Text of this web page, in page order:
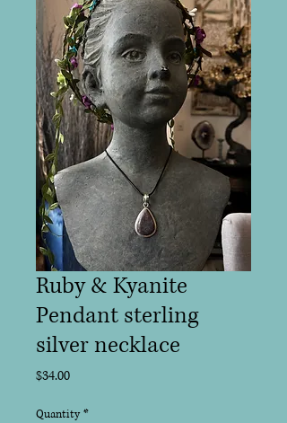
Ruby & Kyanite
Pendant sterling
silver necklace
$34.00Price
Quantity *